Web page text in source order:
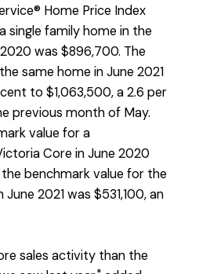
Home Price Index
single family home in the
was $896,700. The
same home in June 2021
to $1,063,500, a 2.6 per
previous month of May.
value for a
Core in June 2020
benchmark value for the
2021 was $531,100, an
sales activity than the